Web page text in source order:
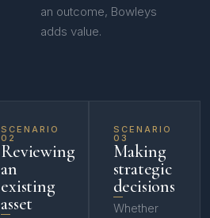
an outcome, Bowleys
adds value.
SCENARIO
02
Reviewing
an
existing
asset
SCENARIO
03
Making
strategic
decisions
Whether